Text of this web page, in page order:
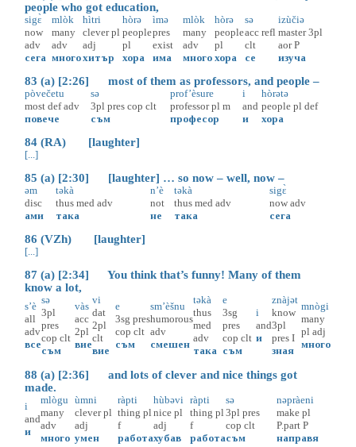
people who got education,
sigɛ̀
now
adv
сега
mlòk
many
adv
много
hìtri
clever pl
adj
хитър
hòrə
people
pl
хора
ìmə
pres
exist
има
mlòk
many
adv
много
hòrə
people
pl
хора
sə
acc refl
clt
се
izùčiə
master 3pl
aor P
изуча
83 (a) [2:26] most of them as professors, and people –
pòvečetu
most def adv
повече
sə
3pl pres cop clt
съм
prof’èsure
professor pl m
професор
i
and
и
hòrətə
people pl def
хора
84 (RA) [laughter]
[...]
85 (a) [2:30] [laughter] … so now – well, now –
əm
disc
ами
təkà
thus med adv
така
n’è
not
не
təkà
thus med adv
така
sigɛ̀
now adv
сега
86 (VZh) [laughter]
[...]
87 (a) [2:34] You think that’s funny! Many of them
know a lot,
s’è
all
adv
все
sə
3pl
pres
cop clt
съм
vàs
acc
2pl
вие
vi
dat
2pl
clt
вие
e
3sg pres
cop clt
съм
sm’èšnu
humorous
adv
смешен
təkà
thus
med
adv
така
e
3sg
pres
cop clt
съм
i
and
и
znàjət
know
3pl
pres I
зная
mnògi
many
pl adj
много
88 (a) [2:36] and lots of clever and nice things got
made.
i
and
и
mlògu
many
adv
много
ùmni
clever pl
adj
умен
ràpti
thing pl
f
работа
hùbəvi
nice pl
adj
хубав
ràpti
thing pl
f
работа
sə
3pl pres
cop clt
съм
nəpràeni
make pl
P.part P
направя